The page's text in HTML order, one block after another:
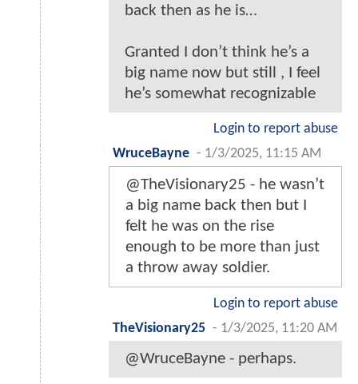
back then as he is…
Granted I don’t think he’s a
big name now but still , I feel
he’s somewhat recognizable
Login to report abuse
WruceBayne - 1/3/2025, 11:15 AM
@TheVisionary25 - he wasn’t
a big name back then but I
felt he was on the rise
enough to be more than just
a throw away soldier.
Login to report abuse
TheVisionary25 - 1/3/2025, 11:20 AM
@WruceBayne - perhaps.